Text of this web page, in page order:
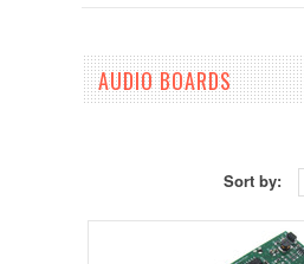
AUDIO BOARDS
Sort by: